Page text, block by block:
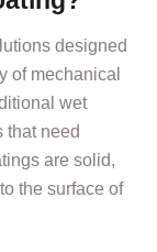
designed
of mechanical
wet
that need
are solid,
the surface of